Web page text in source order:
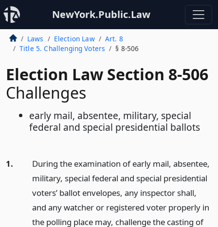
NewYork.Public.Law
Laws Election Law
Art. 8
Title 5. Challenging Voters
§ 8-506
Election Law Section 8-506
Challenges
early mail, absentee, military, special
federal and special presidential ballots
1.
During the examination of early mail, absentee,
military, special federal and special presidential
voters’ ballot envelopes, any inspector shall,
and any watcher or registered voter properly in
the polling place may, challenge the casting of